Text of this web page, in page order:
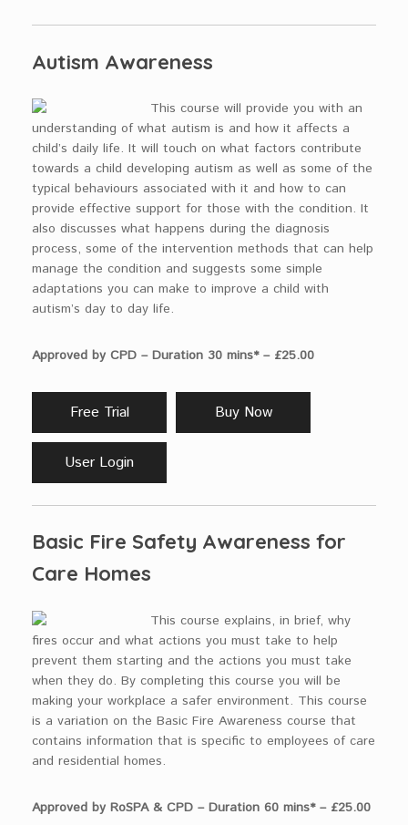
Autism Awareness
This course will provide you with an
understanding of what autism is and how it affects a
child’s daily life. It will touch on what factors contribute
towards a child developing autism as well as some of the
typical behaviours associated with it and how to can
provide effective support for those with the condition. It
also discusses what happens during the diagnosis
process, some of the intervention methods that can help
manage the condition and suggests some simple
adaptations you can make to improve a child with
autism’s day to day life.
Approved by CPD – Duration 30 mins* – £25.00
Free Trial Buy Now
User Login
Basic Fire Safety Awareness for
Care Homes
This course explains, in brief, why
fires occur and what actions you must take to help
prevent them starting and the actions you must take
when they do. By completing this course you will be
making your workplace a safer environment. This course
is a variation on the Basic Fire Awareness course that
contains information that is specific to employees of care
and residential homes.
Approved by RoSPA & CPD – Duration 60 mins* – £25.00